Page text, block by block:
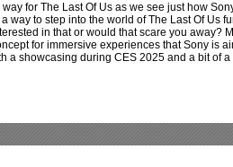
for The Last Of Us as we see just how
way to step into the world of The Last Of Us
in that or would that scare you away?
for immersive experiences that Sony is
a showcasing during CES 2025 and a bit of